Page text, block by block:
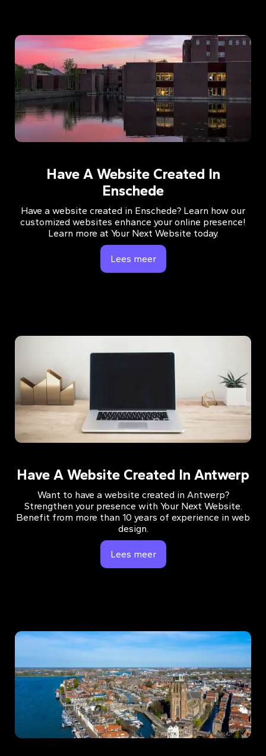
Have A Website Created In
Enschede
Have a website created in Enschede? Learn how our
customized websites enhance your online presence!
Learn more at Your Next Website today.
Lees meer
Have A Website Created In Antwerp
Want to have a website created in Antwerp?
Strengthen your presence with Your Next Website.
Benefit from more than 10 years of experience in web
design.
Lees meer